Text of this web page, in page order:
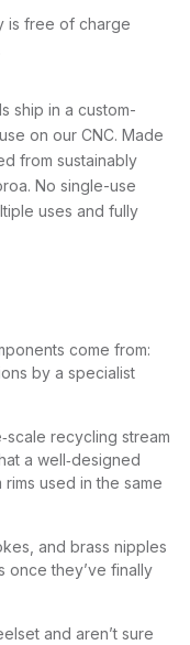
is free of charge
ship in a custom-
on our CNC. Made
from sustainably
No single-use
uses and fully
come from:
by a specialist
recycling stream
a well‑designed
rims used in the same
and brass nipples
once they’ve finally
and aren’t sure